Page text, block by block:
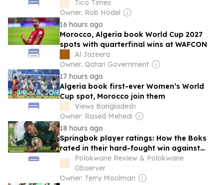
Tico Times
Owner: Rob Hodel
16 hours ago
Morocco, Algeria book World Cup 2027
spots with quarterfinal wins at WAFCON
Al Jazeera
Owner: Qatari Government
17 hours ago
Algeria book first-ever Women’s World
Cup spot, Morocco join them
Views Bangladesh
Owner: Rased Mehedi
18 hours ago
Springbok player ratings: How the Boks
rated in their hard-fought win against
Argentina
Polokwane Review & Polokwane
Observer
Owner: Terry Moolman